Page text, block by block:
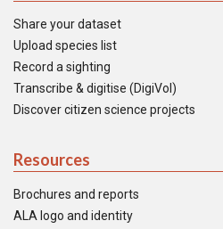
Share your dataset
Upload species list
Record a sighting
Transcribe & digitise (DigiVol)
Discover citizen science projects
Resources
Brochures and reports
ALA logo and identity